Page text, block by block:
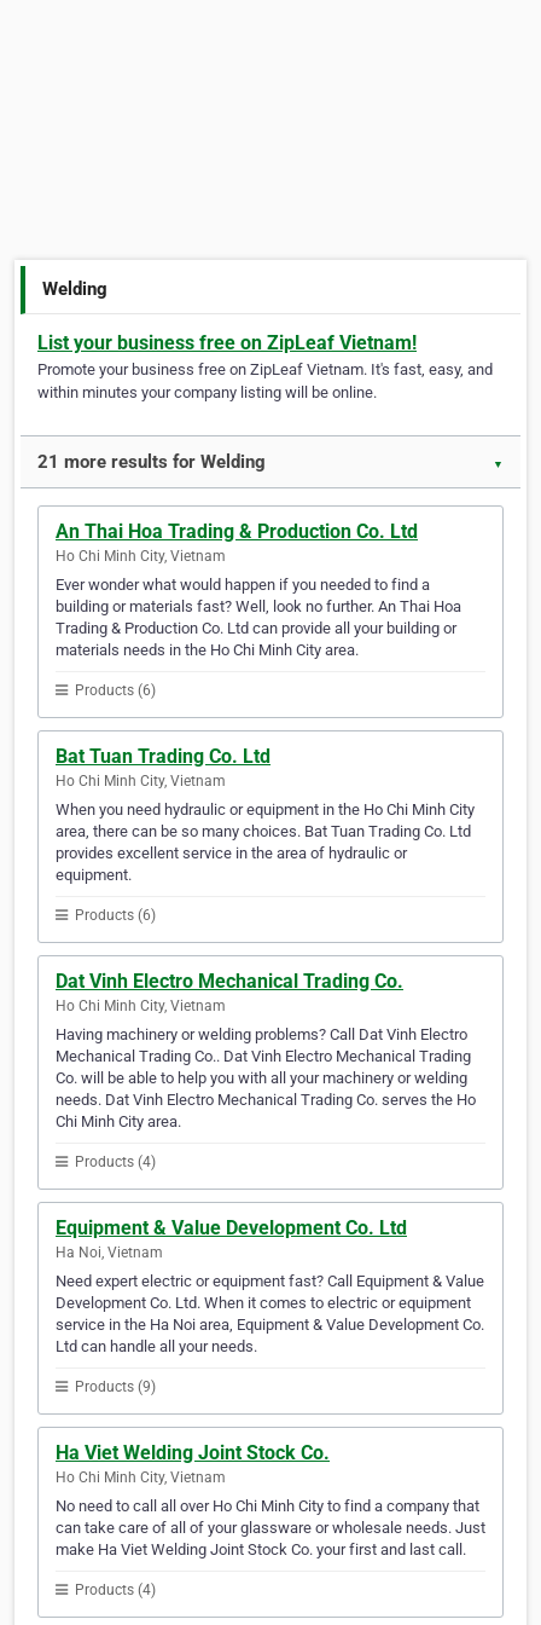
Welding
List your business free on ZipLeaf Vietnam!
Promote your business free on ZipLeaf Vietnam. It's fast, easy, and
within minutes your company listing will be online.
21 more results for Welding ▼
An Thai Hoa Trading & Production Co. Ltd
Ho Chi Minh City, Vietnam
Ever wonder what would happen if you needed to find a
building or materials fast? Well, look no further. An Thai Hoa
Trading & Production Co. Ltd can provide all your building or
materials needs in the Ho Chi Minh City area.
Products (6)
Bat Tuan Trading Co. Ltd
Ho Chi Minh City, Vietnam
When you need hydraulic or equipment in the Ho Chi Minh City
area, there can be so many choices. Bat Tuan Trading Co. Ltd
provides excellent service in the area of hydraulic or
equipment.
Products (6)
Dat Vinh Electro Mechanical Trading Co.
Ho Chi Minh City, Vietnam
Having machinery or welding problems? Call Dat Vinh Electro
Mechanical Trading Co.. Dat Vinh Electro Mechanical Trading
Co. will be able to help you with all your machinery or welding
needs. Dat Vinh Electro Mechanical Trading Co. serves the Ho
Chi Minh City area.
Products (4)
Equipment & Value Development Co. Ltd
Ha Noi, Vietnam
Need expert electric or equipment fast? Call Equipment & Value
Development Co. Ltd. When it comes to electric or equipment
service in the Ha Noi area, Equipment & Value Development Co.
Ltd can handle all your needs.
Products (9)
Ha Viet Welding Joint Stock Co.
Ho Chi Minh City, Vietnam
No need to call all over Ho Chi Minh City to find a company that
can take care of all of your glassware or wholesale needs. Just
make Ha Viet Welding Joint Stock Co. your first and last call.
Products (4)